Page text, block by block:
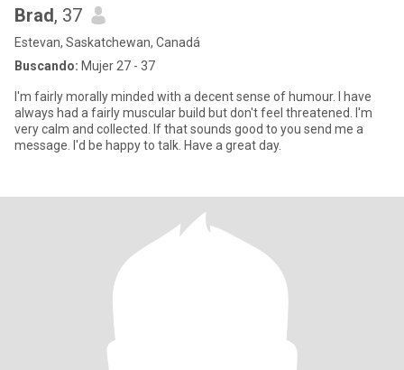
Brad, 37
Estevan, Saskatchewan, Canadá
Buscando: Mujer 27 - 37
I'm fairly morally minded with a decent sense of humour. I have
always had a fairly muscular build but don't feel threatened. I'm
very calm and collected. If that sounds good to you send me a
message. I'd be happy to talk. Have a great day.